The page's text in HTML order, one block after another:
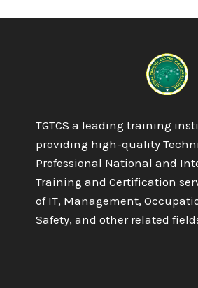
INSPECTOR
TGTCS a leading training
providing high-quality
Professional National and
Training and Certification
of IT, Management,
Safety, and other related